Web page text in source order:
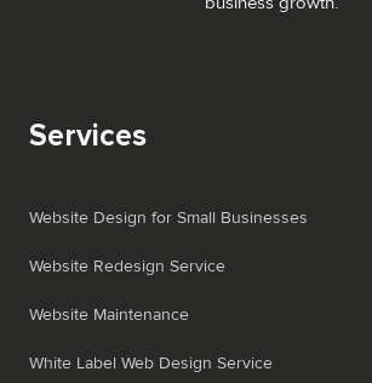
Services
Website Design for Small Businesses
Website Redesign Service
Website Maintenance
White Label Web Design Service